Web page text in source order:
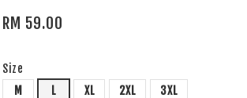
RM 59.00
Size
M
L XL 2XL 3XL